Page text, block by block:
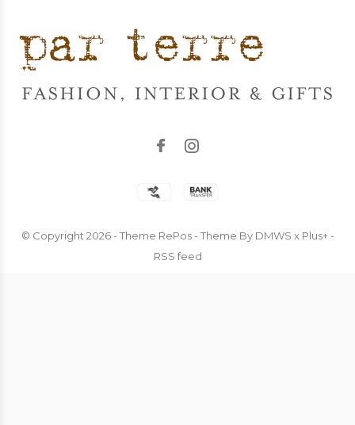
© Copyright 2026- Theme RePos - Theme By DMWS x Plus+-
RSS feed